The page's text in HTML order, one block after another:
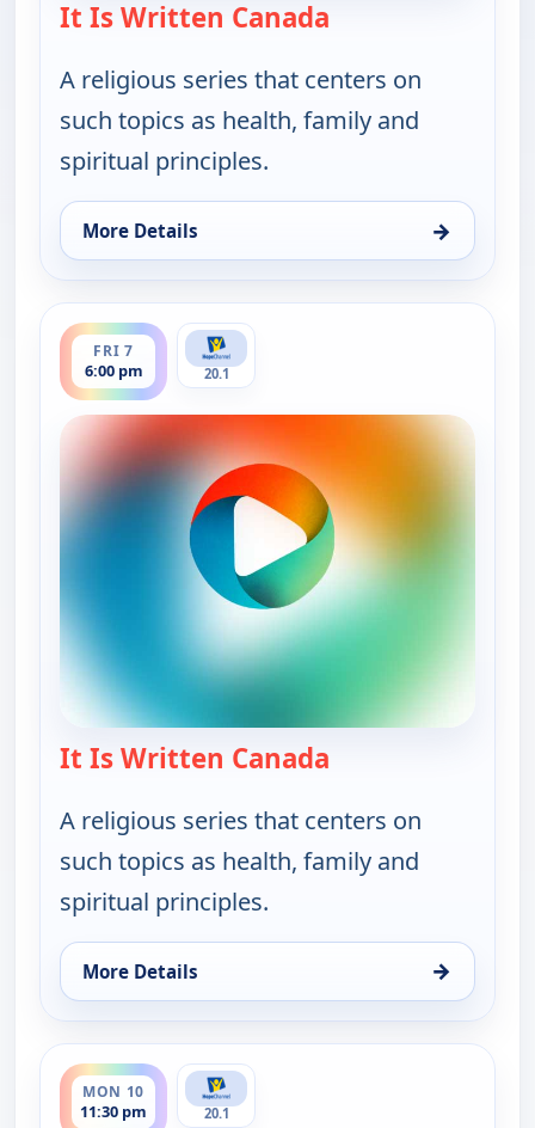
It Is Written Canada
A religious series that centers on
such topics as health, family and
spiritual principles.
More Details →
for It Is Written Canada, Thu 6, 1:00 am
FRI 7
6:00 pm
ends 6:30 pm
20.1
It Is Written Canada
A religious series that centers on
such topics as health, family and
spiritual principles.
More Details →
for It Is Written Canada, Fri 7, 6:00 pm
MON 10
11:30 pm
ends 12:00 am
20.1